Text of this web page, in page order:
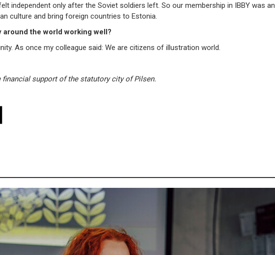
independent only after the Soviet soldiers left. So our membership in IBBY was an
culture and bring foreign countries to Estonia.
the world working well?
As once my colleague said: We are citizens of illustration world.
financial support of the statutory city of Pilsen.